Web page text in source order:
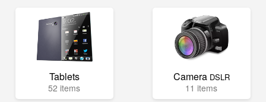
Tablets
52 items
Camera DSLR
11 items